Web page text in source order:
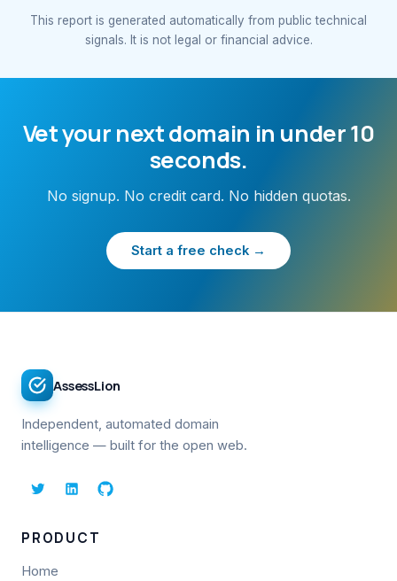
This report is generated automatically from public technical
signals. It is not legal or financial advice.
Vet your next domain in under 10
seconds.
No signup. No credit card. No hidden quotas.
Start a free check →
AssessLion
Independent, automated domain
intelligence — built for the open web.
PRODUCT
Home